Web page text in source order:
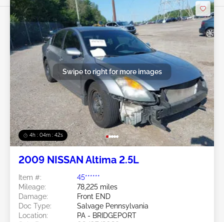
4h : 04m : 39s
Swipe to right for more images
2009 NISSAN Altima 2.5L
Item #:
45******
Mileage:
78,225 miles
Damage:
Front END
Doc Type:
Salvage Pennsylvania
Location:
PA - BRIDGEPORT